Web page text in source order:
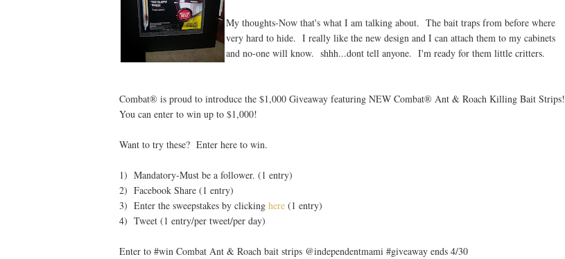
My thoughts-Now that's what I am talking about. The bait traps from before where
very hard to hide. I really like the new design and I can attach them to my cabinets
and no-one will know. shhh...dont tell anyone. I'm ready for them little critters.
Combat® is proud to introduce the $1,000 Giveaway featuring NEW Combat® Ant & Roach Killing Bait Strips!
You can enter to win up to $1,000!
Want to try these? Enter here to win.
1) Mandatory-Must be a follower. (1 entry)
2) Facebook Share (1 entry)
3) Enter the sweepstakes by clicking here (1 entry)
4) Tweet (1 entry/per tweet/per day)
Enter to #win Combat Ant & Roach bait strips @independentmami #giveaway ends 4/30